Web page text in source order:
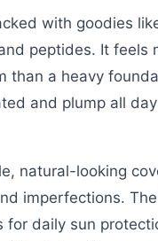
with goodies
peptides. It feels
than a heavy
and plump all
natural-looking
imperfections.
for daily sun